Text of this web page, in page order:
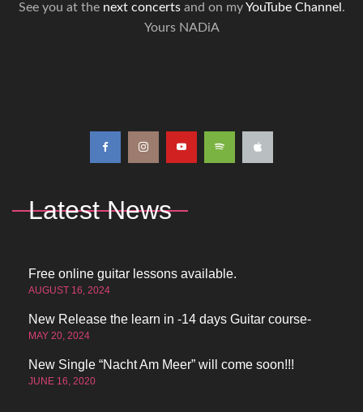
See you at the next concertsand on myYouTube Channel .
Yours NADiA
Latest News
Free online guitar lessons available.
AUGUST 16, 2024
New Release the learn in -14 days Guitar course-
MAY 20, 2024
New Single “Nacht Am Meer” will come soon!!!
JUNE 16, 2020